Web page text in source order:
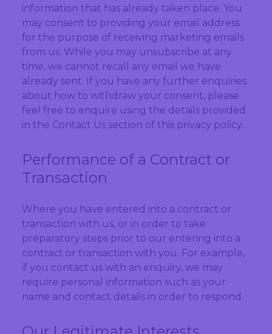
information that has already taken place. You
may consent to providing your email address
for the purpose of receiving marketing emails
from us. While you may unsubscribe at any
time, we cannot recall any email we have
already sent. If you have any further enquiries
about how to withdraw your consent, please
feel free to enquire using the details provided
in the Contact Us section of this privacy policy.
Performance of a Contract or
Transaction
Where you have entered into a contract or
transaction with us, or in order to take
preparatory steps prior to our entering into a
contract or transaction with you. For example,
if you contact us with an enquiry, we may
require personal information such as your
name and contact details in order to respond.